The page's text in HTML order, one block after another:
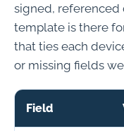
signed, referenced
template is there
that ties each
or missing fields
Field